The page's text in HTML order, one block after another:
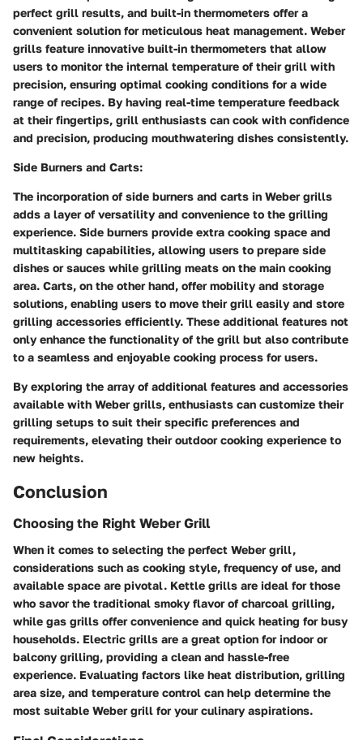
perfect grill results, and built-in thermometers offer a
convenient solution for meticulous heat management. Weber
grills feature innovative built-in thermometers that allow
users to monitor the internal temperature of their grill with
precision, ensuring optimal cooking conditions for a wide
range of recipes. By having real-time temperature feedback
at their fingertips, grill enthusiasts can cook with confidence
and precision, producing mouthwatering dishes consistently.
Side Burners and Carts:
The incorporation of side burners and carts in Weber grills
adds a layer of versatility and convenience to the grilling
experience. Side burners provide extra cooking space and
multitasking capabilities, allowing users to prepare side
dishes or sauces while grilling meats on the main cooking
area. Carts, on the other hand, offer mobility and storage
solutions, enabling users to move their grill easily and store
grilling accessories efficiently. These additional features not
only enhance the functionality of the grill but also contribute
to a seamless and enjoyable cooking process for users.
By exploring the array of additional features and accessories
available with Weber grills, enthusiasts can customize their
grilling setups to suit their specific preferences and
requirements, elevating their outdoor cooking experience to
new heights.
Conclusion
Choosing the Right Weber Grill
When it comes to selecting the perfect Weber grill,
considerations such as cooking style, frequency of use, and
available space are pivotal. Kettle grills are ideal for those
who savor the traditional smoky flavor of charcoal grilling,
while gas grills offer convenience and quick heating for busy
households. Electric grills are a great option for indoor or
balcony grilling, providing a clean and hassle-free
experience. Evaluating factors like heat distribution, grilling
area size, and temperature control can help determine the
most suitable Weber grill for your culinary aspirations.